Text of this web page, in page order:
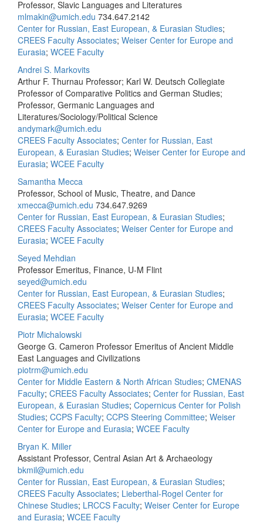
Professor, Slavic Languages and Literatures
mlmakin@umich.edu 734.647.2142
Center for Russian, East European, & Eurasian Studies;
CREES Faculty Associates; Weiser Center for Europe and
Eurasia; WCEE Faculty
Andrei S. Markovits
Arthur F. Thurnau Professor; Karl W. Deutsch Collegiate
Professor of Comparative Politics and German Studies;
Professor, Germanic Languages and
Literatures/Sociology/Political Science
andymark@umich.edu
CREES Faculty Associates; Center for Russian, East
European, & Eurasian Studies; Weiser Center for Europe and
Eurasia; WCEE Faculty
Samantha Mecca
Professor, School of Music, Theatre, and Dance
xmecca@umich.edu 734.647.9269
Center for Russian, East European, & Eurasian Studies;
CREES Faculty Associates; Weiser Center for Europe and
Eurasia; WCEE Faculty
Seyed Mehdian
Professor Emeritus, Finance, U-M Flint
seyed@umich.edu
Center for Russian, East European, & Eurasian Studies;
CREES Faculty Associates; Weiser Center for Europe and
Eurasia; WCEE Faculty
Piotr Michalowski
George G. Cameron Professor Emeritus of Ancient Middle
East Languages and Civilizations
piotrm@umich.edu
Center for Middle Eastern & North African Studies; CMENAS
Faculty; CREES Faculty Associates; Center for Russian, East
European, & Eurasian Studies; Copernicus Center for Polish
Studies; CCPS Faculty; CCPS Steering Committee; Weiser
Center for Europe and Eurasia; WCEE Faculty
Bryan K. Miller
Assistant Professor, Central Asian Art & Archaeology
bkmil@umich.edu
Center for Russian, East European, & Eurasian Studies;
CREES Faculty Associates; Lieberthal-Rogel Center for
Chinese Studies; LRCCS Faculty; Weiser Center for Europe
and Eurasia; WCEE Faculty